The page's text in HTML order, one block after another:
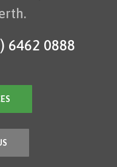
6462 0888